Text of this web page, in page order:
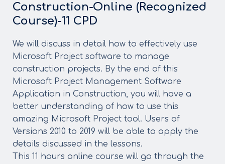
Construction-Online (Recognized
Course)-11 CPD
We will discuss in detail how to effectively use
Microsoft Project software to manage
construction projects. By the end of this
Microsoft Project Management Software
Application in Construction, you will have a
better understanding of how to use this
amazing Microsoft Project tool. Users of
Versions 2010 to 2019 will be able to apply the
details discussed in the lessons.
​This 11 hours online course will go through the